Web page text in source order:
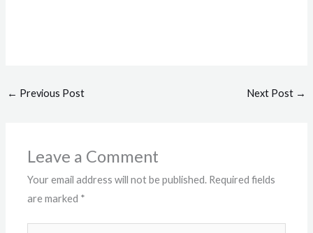
← Previous Post Next Post →
Leave a Comment
Your email address will not be published. Required fields
are marked *